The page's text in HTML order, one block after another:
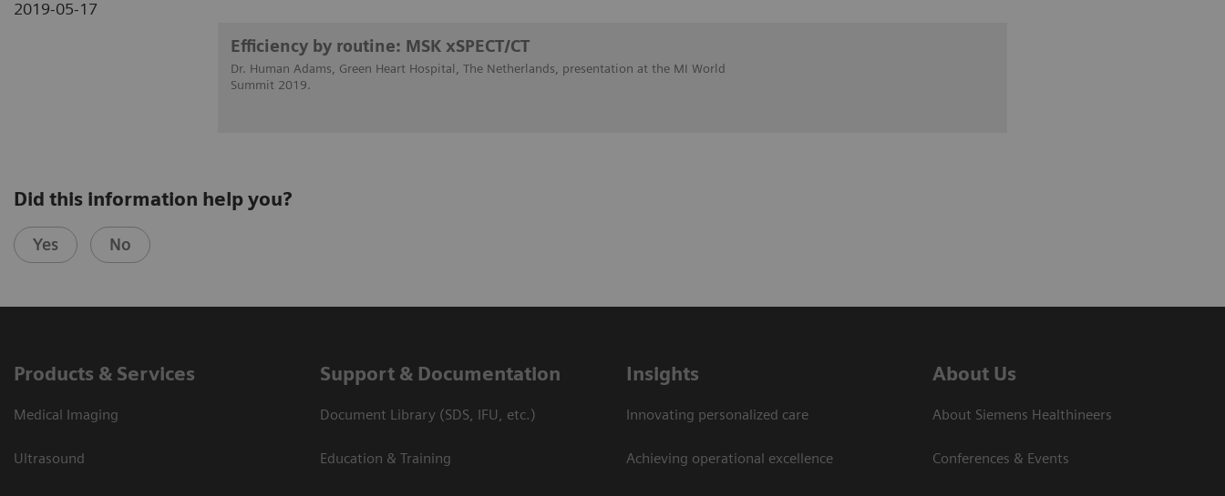
2019-05-17
Efficiency by routine: MSK xSPECT/CT
Dr. Human Adams, Green Heart Hospital, The Netherlands, presentation at the MI World
Summit 2019.
Did this information help you?
Yes No
Products & Services
Medical Imaging
Ultrasound
Support & Documentation
Document Library (SDS, IFU, etc.)
Education & Training
Insights
Innovating personalized care
Achieving operational excellence
About Us
About Siemens Healthineers
Conferences & Events